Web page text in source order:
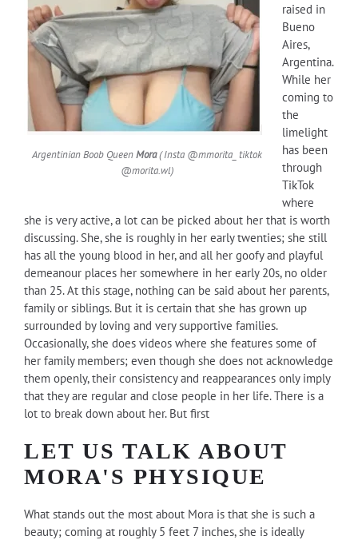
Argentinian Boob QueenMora( Insta @mmorita_ tiktok
@morita.wl)
raised in
Bueno
Aires,
Argentina.
While her
coming to
the
limelight
has been
through
TikTok
where
she is very active, a lot can be picked about her that is worth
discussing. She, she is roughly in her early twenties; she still
has all the young blood in her, and all her goofy and playful
demeanour places her somewhere in her early 20s, no older
than 25. At this stage, nothing can be said about her parents,
family or siblings. But it is certain that she has grown up
surrounded by loving and very supportive families.
Occasionally, she does videos where she features some of
her family members; even though she does not acknowledge
them openly, their consistency and reappearances only imply
that they are regular and close people in her life. There is a
lot to break down about her. But first
LET US TALK ABOUT
MORA'S PHYSIQUE
What stands out the most about Mora is that she is such a
beauty; coming at roughly 5 feet 7 inches, she is ideally